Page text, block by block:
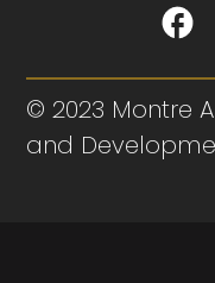
© 2023 Montre
and